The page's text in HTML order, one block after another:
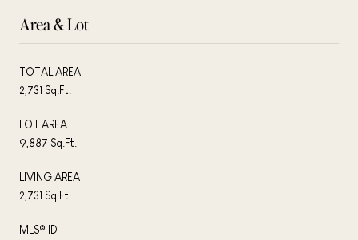
Area & Lot
TOTAL AREA
2,731 Sq.Ft.
LOT AREA
9,887 Sq.Ft.
LIVING AREA
2,731 Sq.Ft.
MLS® ID